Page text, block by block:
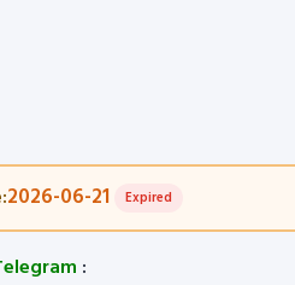
2026-06-21 Expired
: